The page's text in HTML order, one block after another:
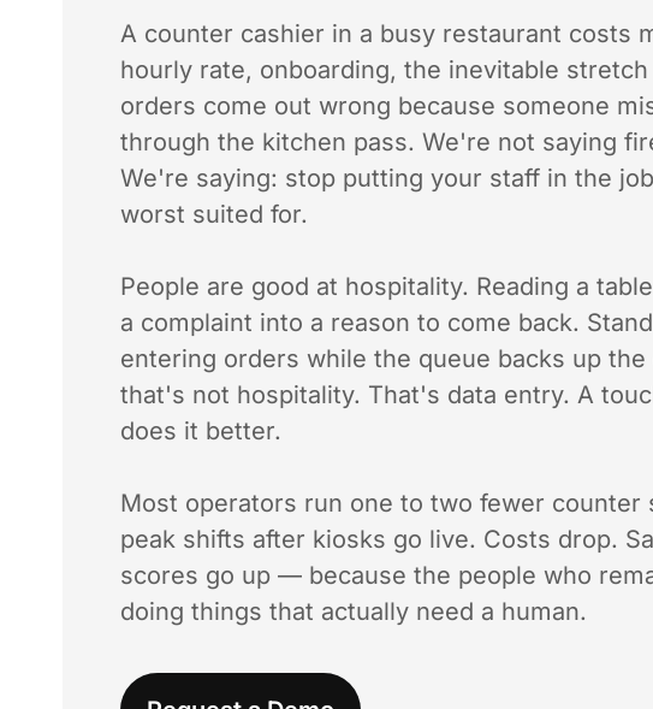
A counter cashier in a busy restaurant costs
hourly rate, onboarding, the inevitable
orders come out wrong because someone
through the kitchen pass. We're not saying
We're saying: stop putting your staff in the
worst suited for.
People are good at hospitality. Reading a
a complaint into a reason to come back.
entering orders while the queue backs up
that's not hospitality. That's data entry. A
does it better.
Most operators run one to two fewer counter
peak shifts after kiosks go live. Costs drop.
scores go up — because the people who
doing things that actually need a human.